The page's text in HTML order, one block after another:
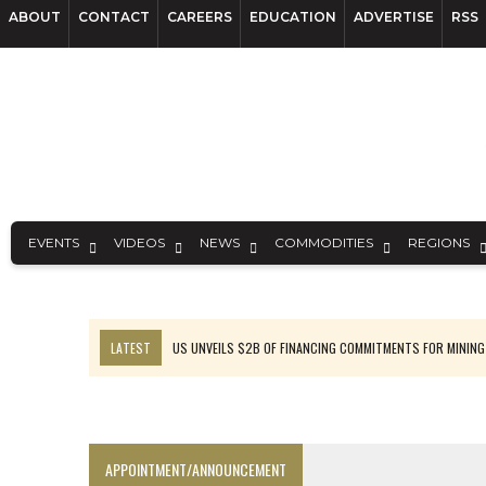
ABOUT CONTACT CAREERS EDUCATION ADVERTISE RSS
EVENTS VIDEOS NEWS COMMODITIES REGIONS
LATEST
US UNVEILS $2B OF FINANCING COMMITMENTS FOR MINING
APPOINTMENT/ANNOUNCEMENT